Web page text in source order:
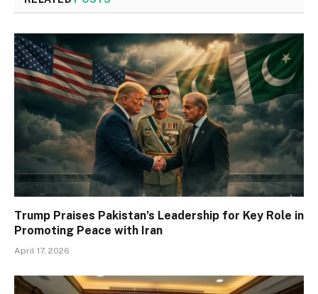
Trump Praises Pakistan’s Leadership for Key Role in
Promoting Peace with Iran
April 17, 2026